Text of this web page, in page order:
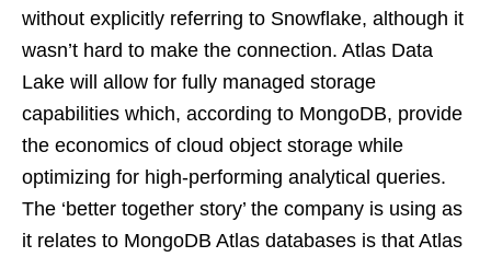
without explicitly referring to Snowflake, although it
wasn’t hard to make the connection. Atlas Data
Lake will allow for fully managed storage
capabilities which, according to MongoDB, provide
the economics of cloud object storage while
optimizing for high-performing analytical queries.
The ‘better together story’ the company is using as
it relates to MongoDB Atlas databases is that Atlas